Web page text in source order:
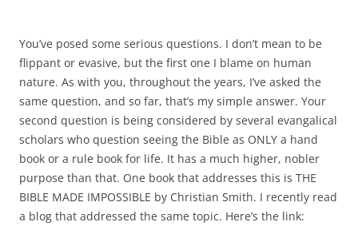
You’ve posed some serious questions. I don’t mean to be
flippant or evasive, but the first one I blame on human
nature. As with you, throughout the years, I’ve asked the
same question, and so far, that’s my simple answer. Your
second question is being considered by several evangalical
scholars who question seeing the Bible as ONLY a hand
book or a rule book for life. It has a much higher, nobler
purpose than that. One book that addresses this is THE
BIBLE MADE IMPOSSIBLE by Christian Smith. I recently read
a blog that addressed the same topic. Here’s the link: